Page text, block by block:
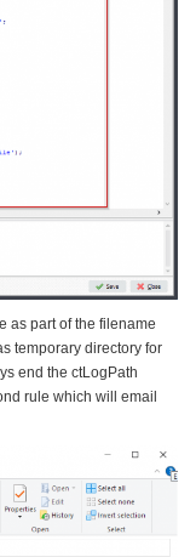
as part of the filename
temporary directory for
end the ctLogPath
rule which will email